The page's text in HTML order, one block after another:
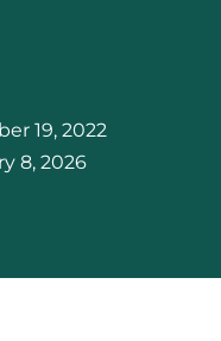
19, 2022
8, 2026